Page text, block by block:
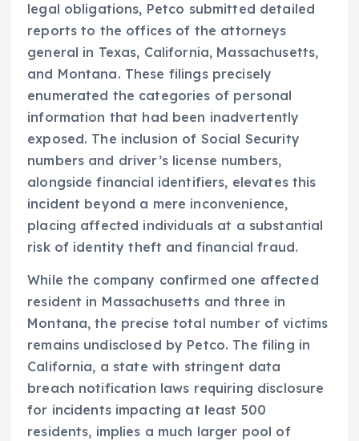
legal obligations, Petco submitted detailed
reports to the offices of the attorneys
general in Texas, California, Massachusetts,
and Montana. These filings precisely
enumerated the categories of personal
information that had been inadvertently
exposed. The inclusion of Social Security
numbers and driver’s license numbers,
alongside financial identifiers, elevates this
incident beyond a mere inconvenience,
placing affected individuals at a substantial
risk of identity theft and financial fraud.
While the company confirmed one affected
resident in Massachusetts and three in
Montana, the precise total number of victims
remains undisclosed by Petco. The filing in
California, a state with stringent data
breach notification laws requiring disclosure
for incidents impacting at least 500
residents, implies a much larger pool of